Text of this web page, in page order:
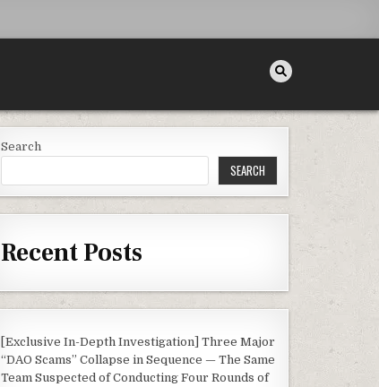
Search
SEARCH
Recent Posts
[Exclusive In-Depth Investigation] Three Major
“DAO Scams” Collapse in Sequence — The Same
Team Suspected of Conducting Four Rounds of